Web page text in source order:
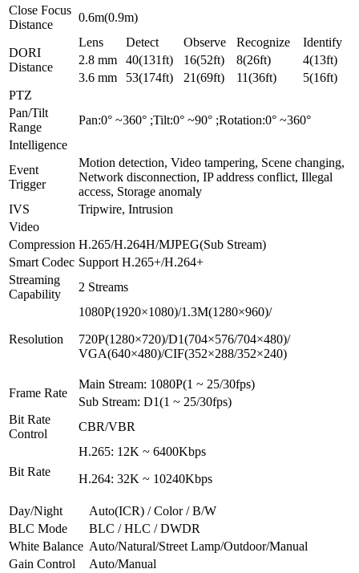
Close Focus
Distance
0.6m(0.9m)
DORI
Distance
Lens Detect Observe Recognize
Identify
2.8 mm
40(131ft) 16(52ft) 8(26ft)
4(13ft)
3.6 mm
53(174ft) 21(69ft) 11(36ft)
5(16ft)
PTZ
Pan/Tilt
Range
Pan:0° ~360° ;Tilt:0° ~90° ;Rotation:0° ~360°
Intelligence
Event
Trigger
Motion detection, Video tampering, Scene changing,
Network disconnection, IP address conflict, Illegal
access, Storage anomaly
IVS
Tripwire, Intrusion
Video
Compression H.265/H.264H/MJPEG(Sub Stream)
Smart Codec Support H.265+/H.264+
Streaming
Capability
2 Streams
Resolution
1080P(1920×1080)/1.3M(1280×960)/
720P(1280×720)/D1(704×576/704×480)/
VGA(640×480)/CIF(352×288/352×240)
Frame Rate
Main Stream: 1080P(1 ~ 25/30fps)
Sub Stream: D1(1 ~ 25/30fps)
Bit Rate
Control
CBR/VBR
Bit Rate
H.265: 12K ~ 6400Kbps
H.264: 32K ~ 10240Kbps
Day/Night
Auto(ICR) / Color / B/W
BLC Mode
BLC / HLC / DWDR
White Balance Auto/Natural/Street Lamp/Outdoor/Manual
Gain Control
Auto/Manual